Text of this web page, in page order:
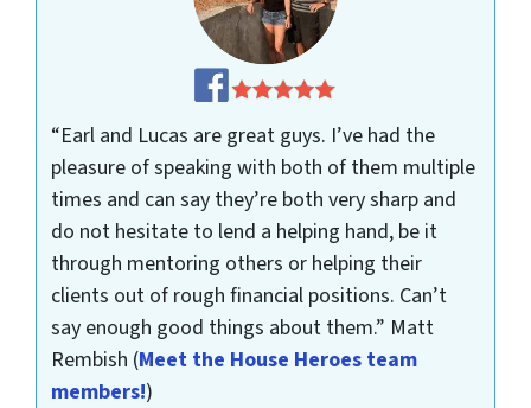
“Earl and Lucas are great guys. I’ve had the
pleasure of speaking with both of them multiple
times and can say they’re both very sharp and
do not hesitate to lend a helping hand, be it
through mentoring others or helping their
clients out of rough financial positions. Can’t
say enough good things about them.” Matt
Rembish (Meet the House Heroes team
members!)